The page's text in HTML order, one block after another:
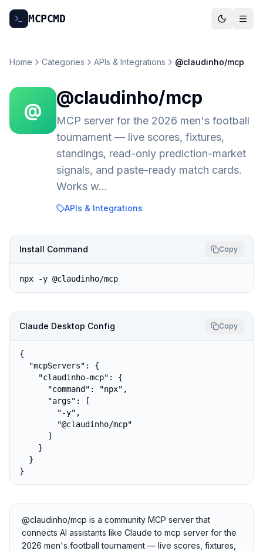
MCPCMD
Home Categories APIs & Integrations @claudinho/mcp
@
@claudinho/mcp
MCP server for the 2026 men's football
tournament — live scores, fixtures,
standings, read-only prediction-market
signals, and paste-ready match cards.
Works w…
APIs & Integrations
Install Command Copy
npx -y @claudinho/mcp
Claude Desktop Config Copy
{
  "mcpServers": {
    "claudinho-mcp": {
      "command": "npx",
      "args": [
        "-y",
        "@claudinho/mcp"
      ]
    }
  }
}
@claudinho/mcp is a community MCP server that
connects AI assistants like Claude to mcp server for the
2026 men's football tournament — live scores, fixtures,